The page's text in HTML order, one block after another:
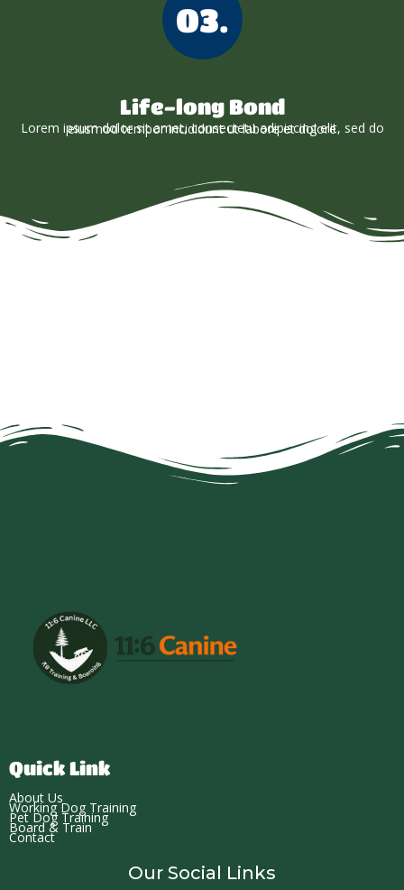
03.
Life-long Bond
Lorem ipsum dolor sit amet, consectetu adipiscing elit, sed do eiusmod tempor incididunt ut labore et dolore
Quick Link
About Us
Working Dog Training
Pet Dog Training
Board & Train
Contact
Our Social Links